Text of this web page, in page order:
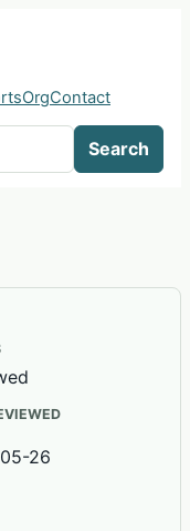
OrgContact
Search
26